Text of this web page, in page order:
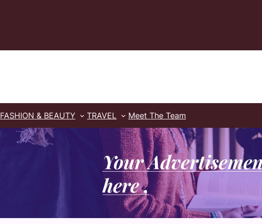
FASHION & BEAUTY TRAVEL Meet The Team